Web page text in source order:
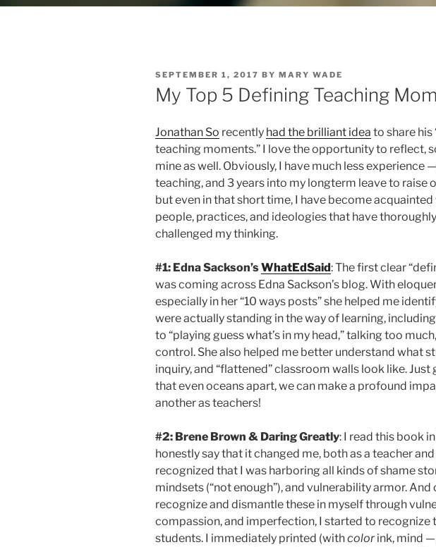
POSTED
ON
SEPTEMBER 1, 2017 BY MARY WADE
My Top 5 Defining Teaching
Jonathan So recently had the brilliant idea to share his
teaching moments.” I love the opportunity to reflect,
mine as well. Obviously, I have much less experience
teaching, and 3 years into my longterm leave to raise
but even in that short time, I have become
people, practices, and ideologies that have
challenged my thinking.
#1: Edna Sackson’sWhatEdSaid: The first clear
was coming across Edna Sackson’s blog. With
especially in her “10 ways posts” she helped me
were actually standing in the way of learning,
to “playing guess what’s in my head,” talking too
control. She also helped me better understand what
inquiry, and “flattened” classroom walls look like. Just
that even oceans apart, we can make a profound
another as teachers!
#2: Brene Brown & Daring Greatly: I read this book
honestly say that it changed me, both as a teacher and
recognized that I was harboring all kinds of shame
mindsets (“not enough”), and vulnerability armor. And
recognize and dismantle these in myself through
compassion, and imperfection, I started to recognize
students. I immediately printed (withcolorink, mind